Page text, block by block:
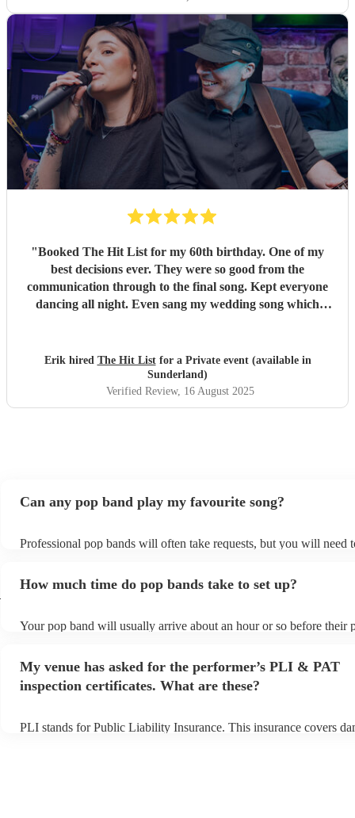
"Booked The Hit List for my 60th birthday. One of my
best decisions ever. They were so good from the
communication through to the final song. Kept everyone
dancing all night. Even sang my wedding song which
definitely be booking them for my 65th if they are still
around"
Erik hired The Hit Listfor a Private event (available in
Sunderland)
Verified Review, 16 August 2025
Can any pop band play my favourite song?
Professional pop bands will often take requests, but you will need
view the pop band's song list on their Encore profile.
How much time do pop bands take to set up?
Your pop band will usually arrive about an hour or so before their
My venue has asked for the performer’s PLI & PAT
inspection certificates. What are these?
PLI stands for Public Liability Insurance. This insurance covers